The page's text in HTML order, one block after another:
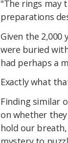
"The rings may
preparations
Given the
were buried
had perhaps a
Exactly what
Finding similar
on whether
hold our